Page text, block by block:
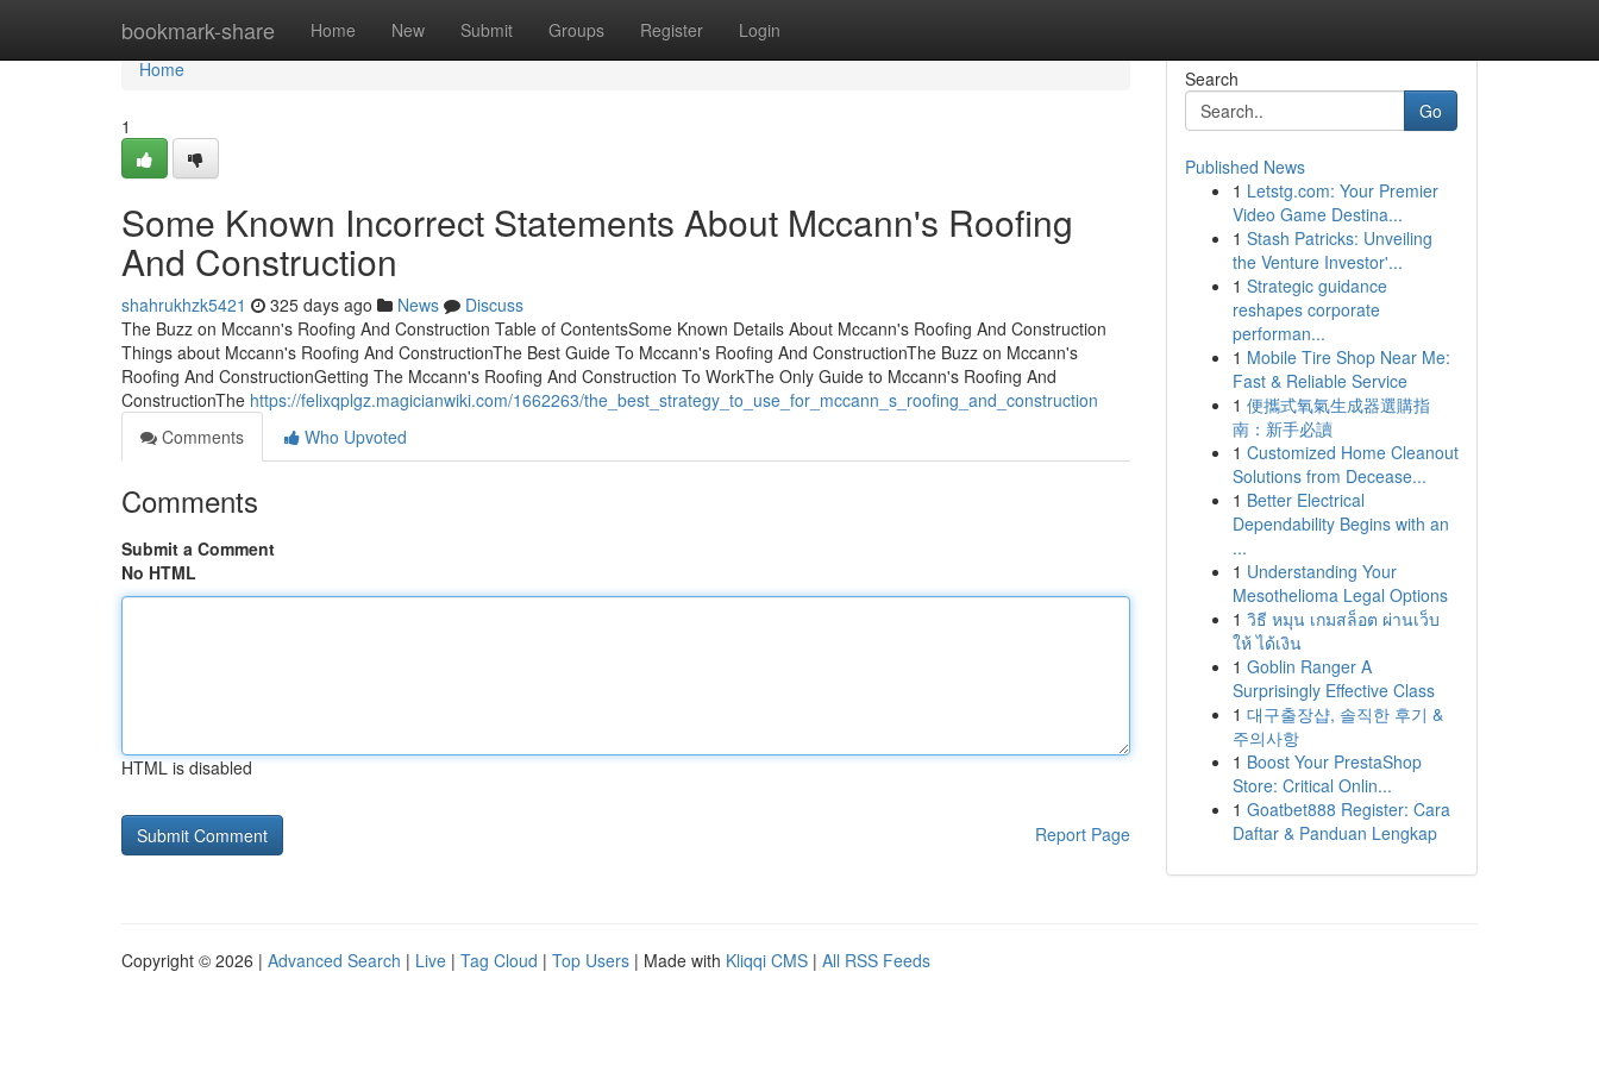
bookmark-share Home New Submit Groups Register Login
Home
Home
1
Some Known Incorrect Statements About Mccann's Roofing
And Construction
shahrukhzk5421 325 days ago News
Discuss
The Buzz on Mccann's Roofing And Construction Table of ContentsSome Known Details About Mccann's Roofing And Construction
Things about Mccann's Roofing And ConstructionThe Best Guide To Mccann's Roofing And ConstructionThe Buzz on Mccann's
Roofing And ConstructionGetting The Mccann's Roofing And Construction To WorkThe Only Guide to Mccann's Roofing And
ConstructionThe https://felixqplgz.magicianwiki.com/1662263/the_best_strategy_to_use_for_mccann_s_roofing_and_construction
Comments
Who Upvoted
Comments
Submit a Comment
No HTML
HTML is disabled
Report Page
Search
Go
Published News
1 Letstg.com: Your Premier
Video Game Destina...
1 Stash Patricks: Unveiling
the Venture Investor'...
1 Strategic guidance
reshapes corporate
performan...
1 Mobile Tire Shop Near Me:
Fast & Reliable Service
1 便攜式氧氣生成器選購指
南：新手必讀
1 Customized Home Cleanout
Solutions from Decease...
1 Better Electrical
Dependability Begins with an
...
1 Understanding Your
Mesothelioma Legal Options
1 วิธี หมุน เกมสล็อต ผ่านเว็บ
ให้ ได้เงิน
1 Goblin Ranger A
Surprisingly Effective Class
1 대구출장샵, 솔직한 후기 &
주의사항
1 Boost Your PrestaShop
Store: Critical Onlin...
1 Goatbet888 Register: Cara
Daftar & Panduan Lengkap
Copyright © 2026 | Advanced Search | Live | Tag Cloud | Top Users | Made with Kliqqi CMS | All RSS Feeds